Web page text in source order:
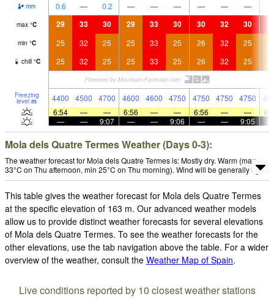
mm 0.6 — 0.2 — — — — — —
max °C 29 33 30 29 33 30 30 32 30
min °C 25 32 25 25 33 25 26 32 25
chill °C 25 32 25 25 33 25 26 32 25
Freezing
level m 4400 4500 4700 4600 4600 4750 4750 4750 4750
6:54
— — 6:56 — — 6:56 — —
—
— 9:07 — — 9:06 — — 9:05
Mola dels Quatre Termes Weather (Days 0-3):
The weather forecast for Mola dels Quatre Termes is: Mostly dry. Warm (max
33°C on Thu afternoon, min 25°C on Thu morning). Wind will be generally light.
This table gives the weather forecast for Mola dels Quatre Termes
at the specific elevation of 163 m. Our advanced weather models
allow us to provide distinct weather forecasts for several elevations
of Mola dels Quatre Termes. To see the weather forecasts for the
other elevations, use the tab navigation above the table. For a wider
overview of the weather, consult the Weather Map of Spain.
Live conditions reported by 10 closest weather stations